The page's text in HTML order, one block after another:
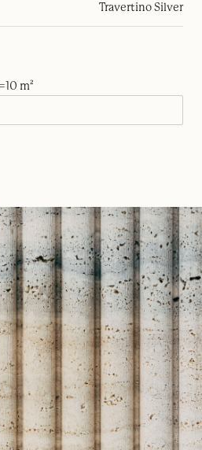
Travertino Silver
m²